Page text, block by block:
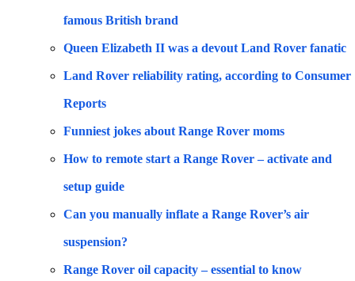
famous British brand
Queen Elizabeth II was a devout Land Rover fanatic
Land Rover reliability rating, according to Consumer
Reports
Funniest jokes about Range Rover moms
How to remote start a Range Rover – activate and
setup guide
Can you manually inflate a Range Rover’s air
suspension?
Range Rover oil capacity – essential to know